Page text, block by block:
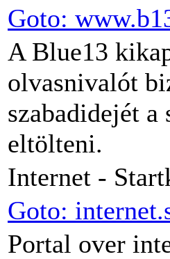
Goto:
A Blue13
olvasnivalót
szabadidejét
eltölteni.
Internet -
Goto:
Portal over